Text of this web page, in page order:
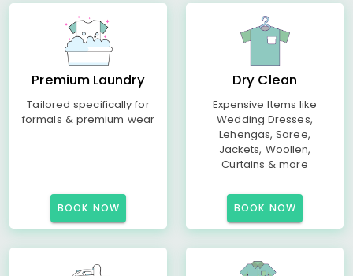
Premium Laundry
Tailored specifically for
formals & premium wear
BOOK NOW
Dry Clean
Expensive Items like
Wedding Dresses,
Lehengas, Saree,
Jackets, Woollen,
Curtains & more
BOOK NOW